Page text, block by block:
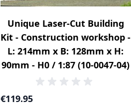
Unique Laser-Cut Building
Kit - Construction workshop -
L: 214mm x B: 128mm x H:
90mm - H0 / 1:87 (10-0047-04)
€119.95